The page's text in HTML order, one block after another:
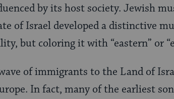
by its host society. Jewish
of Israel developed a distinctive
but coloring it with “eastern” or
of immigrants to the Land of
In fact, many of the earliest